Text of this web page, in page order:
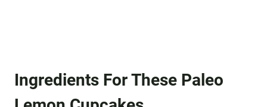
Ingredients For These Paleo